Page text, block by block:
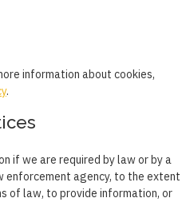
information about cookies,
.
if we are required by law or by a
enforcement agency, to the extent
of law, to provide information, or